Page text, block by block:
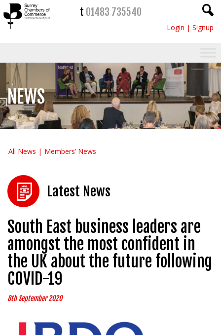
t 01483 735540
Login | Signup
NEWS
All News Members’ News
Latest News
South East business leaders are
amongst the most confident in
the UK about the future following
COVID-19
8th September 2020